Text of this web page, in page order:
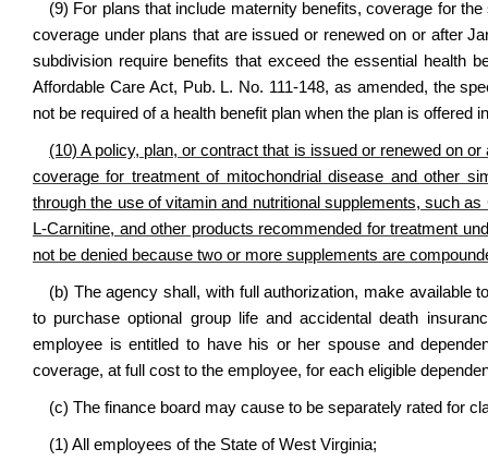
(9) For plans that include maternity benefits, coverage for
coverage under plans that are issued or renewed on or after
subdivision require benefits that exceed the essential health
Affordable Care Act, Pub. L. No. 111-148, as amended, the
not be required of a health benefit plan when the plan is offered
(10) A policy, plan, or contract that is issued or renewed on
coverage for treatment of mitochondrial disease and other
through the use of vitamin and nutritional supplements, such as
L-Carnitine, and other products recommended for treatment
not be denied because two or more supplements are
(b) The agency shall, with full authorization, make available
to purchase optional group life and accidental death
employee is entitled to have his or her spouse and
coverage, at full cost to the employee, for each eligible
(c) The finance board may cause to be separately rated for
(1) All employees of the State of West Virginia;